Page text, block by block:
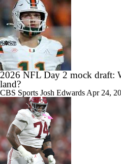
2026 NFL Day 2 mock draft:
land?
CBS Sports Josh Edwards Apr 24,